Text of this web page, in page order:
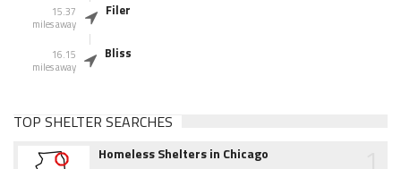
15.37
miles away
Filer
16.15
miles away
Bliss
TOP SHELTER SEARCHES
Homeless Shelters in Chicago